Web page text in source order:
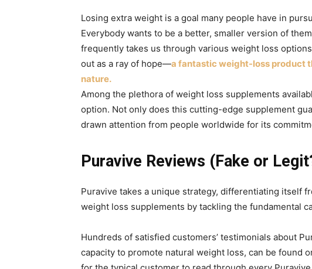
Losing extra weight is a goal many people have in
Everybody wants to be a better, smaller version of
frequently takes us through various weight loss
out as a ray of hope—a fantastic weight-loss product
nature.
Among the plethora of weight loss supplements
option. Not only does this cutting-edge supplement
drawn attention from people worldwide for its
Puravive Reviews (Fake or
Puravive takes a unique strategy, differentiating itself
weight loss supplements by tackling the fundamental
Hundreds of satisfied customers’ testimonials about
capacity to promote natural weight loss, can be found